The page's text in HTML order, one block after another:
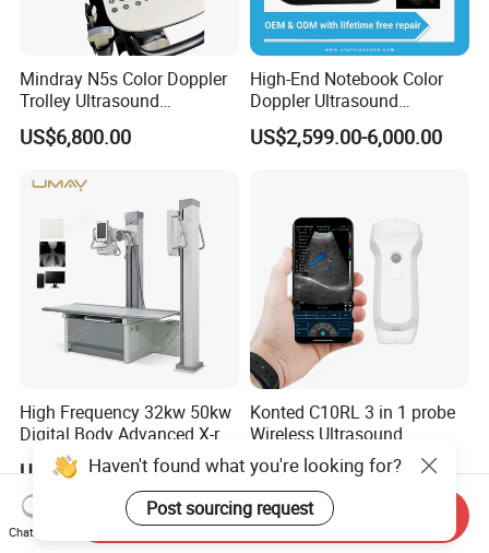
Mindray N5s Color Doppler
Trolley Ultrasound
Ultrasound Scan Machine
Ultrasound Scanner
Hospital
US$6,800.00
High-End Notebook Color
Doppler Ultrasound
Machines with ISO13485
US$2,599.00-6,000.00
High Frequency 32kw 50kw
Digital Body Advanced X-ray
Machine Stationary Electric
Diagnosis Source Medical
Radiography Scanner
US$8,500.00-13,300.00
Konted C10RL 3 in 1 probe
Wireless Ultrasound
Scanner Handheld
Ultrasound Machine
IOS/Android/Windows
system with CE FDA
US$800.00-1,290.00
Haven't found what you're looking for?
Post sourcing request
Chat Now
Send Inquiry